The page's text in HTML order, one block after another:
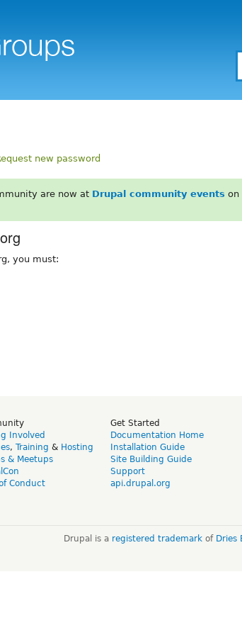
new password
are now at Drupal community events on
you must:
Involved
, Training & Hosting
& Meetups
Conduct
Get Started
Documentation Home
Installation Guide
Site Building Guide
Support
api.drupal.org
Drupal is a registered trademarkof Dries